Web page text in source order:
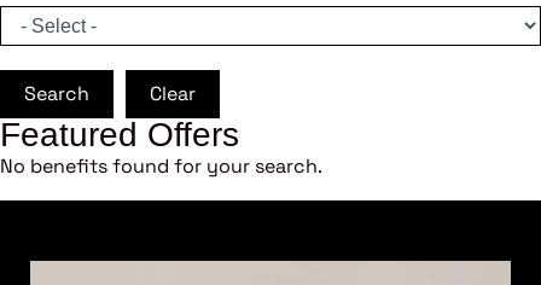
Search Clear
Featured Offers
No benefits found for your search.